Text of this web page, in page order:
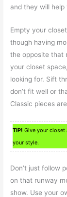
and they will
Empty your
though having
the opposite that
your closet
looking for. Sift
don’t fit well or
Classic pieces
TIP! Give your closet
your style.
Don’t just follow
on that runway
show. Use your